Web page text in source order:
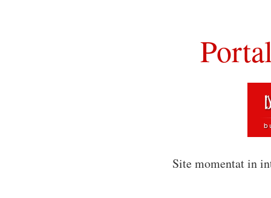
Site momentat in